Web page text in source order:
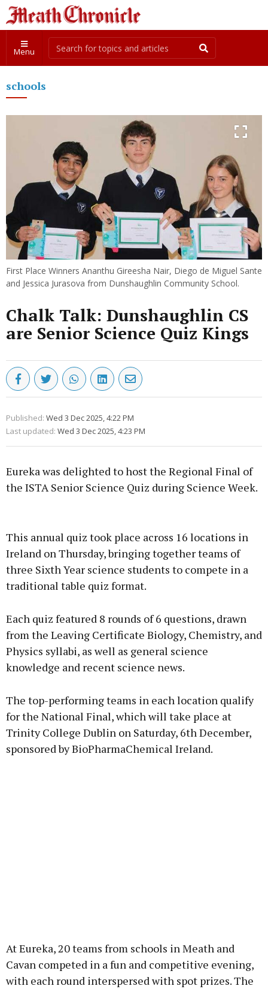
Menu
schools
First Place Winners Ananthu Gireesha Nair, Diego de Miguel Sante
and Jessica Jurasova from Dunshaughlin Community School.
Chalk Talk: Dunshaughlin CS
are Senior Science Quiz Kings
Published: Wed 3 Dec 2025, 4:22 PM
Last updated: Wed 3 Dec 2025, 4:23 PM
Eureka was delighted to host the Regional Final of
the ISTA Senior Science Quiz during Science Week.
Learn more
This annual quiz took place across 16 locations in
Ireland on Thursday, bringing together teams of
three Sixth Year science students to compete in a
traditional table quiz format.
Each quiz featured 8 rounds of 6 questions, drawn
from the Leaving Certificate Biology, Chemistry, and
Physics syllabi, as well as general science
knowledge and recent science news.
The top-performing teams in each location qualify
for the National Final, which will take place at
Trinity College Dublin on Saturday, 6th December,
sponsored by BioPharmaChemical Ireland.
At Eureka, 20 teams from schools in Meath and
Cavan competed in a fun and competitive evening,
with each round interspersed with spot prizes. The